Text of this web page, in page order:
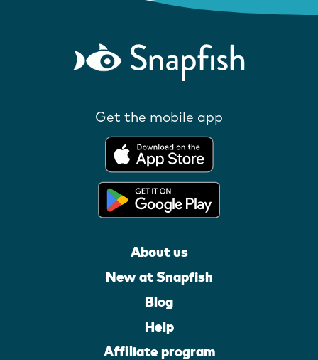
Get the mobile app
About us
New at Snapfish
Blog
Help
Affiliate program